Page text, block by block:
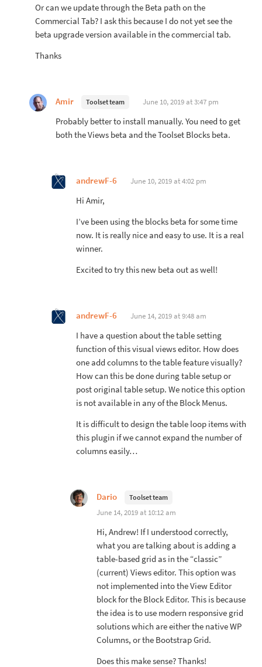
Or can we update through the Beta path on the
Commercial Tab? I ask this because I do not yet see the
beta upgrade version available in the commercial tab.
Thanks
Amir Toolset team June 10, 2019 at 3:47 pm
Probably better to install manually. You need to get
both the Views beta and the Toolset Blocks beta.
andrewF-6 June 10, 2019 at 4:02 pm
Hi Amir,
I’ve been using the blocks beta for some time
now. It is really nice and easy to use. It is a real
winner.
Excited to try this new beta out as well!
andrewF-6 June 14, 2019 at 9:48 am
I have a question about the table setting
function of this visual views editor. How does
one add columns to the table feature visually?
How can this be done during table setup or
post original table setup. We notice this option
is not available in any of the Block Menus.
It is difficult to design the table loop items with
this plugin if we cannot expand the number of
columns easily…
Dario Toolset team
June 14, 2019 at 10:12 am
Hi, Andrew! If I understood correctly,
what you are talking about is adding a
table-based grid as in the “classic”
(current) Views editor. This option was
not implemented into the View Editor
block for the Block Editor. This is because
the idea is to use modern responsive grid
solutions which are either the native WP
Columns, or the Bootstrap Grid.
Does this make sense? Thanks!